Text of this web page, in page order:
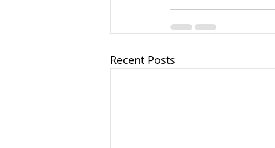
Recent Posts